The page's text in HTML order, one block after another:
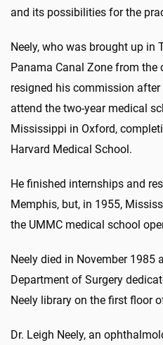
and its possibilities for the
Neely, who was brought up in
Panama Canal Zone from the
resigned his commission
attend the two-year medical
Mississippi in Oxford,
Harvard Medical School.
He finished internships and
Memphis, but, in 1955,
the UMMC medical school
Neely died in November 1985
Department of Surgery
Neely library on the first floor
Dr. Leigh Neely, an